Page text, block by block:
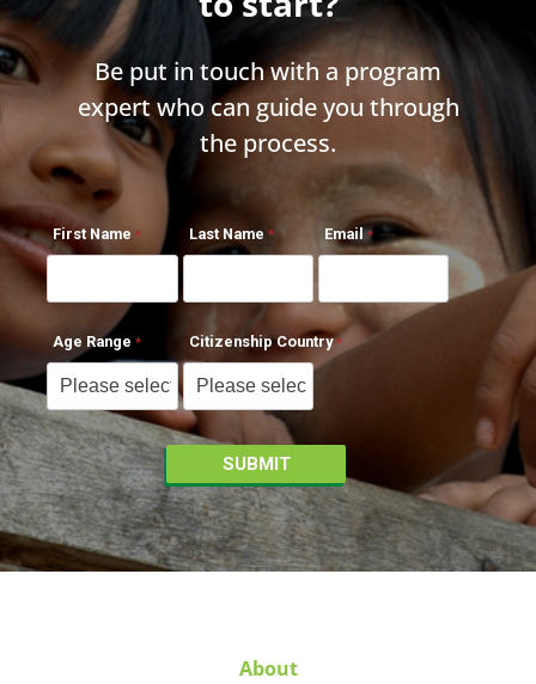
Be put in touch with a program
expert who can guide you through
the process.
First Name Last Name Email
Age Range Citizenship Country
About